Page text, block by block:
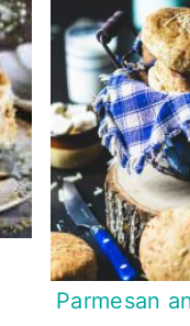
Parmesan